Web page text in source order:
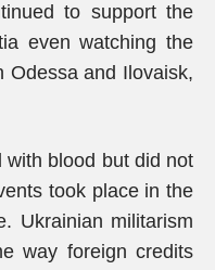
to support the
even watching the
Odessa and Ilovaisk,
with blood but did not
took place in the
Ukrainian militarism
way foreign credits